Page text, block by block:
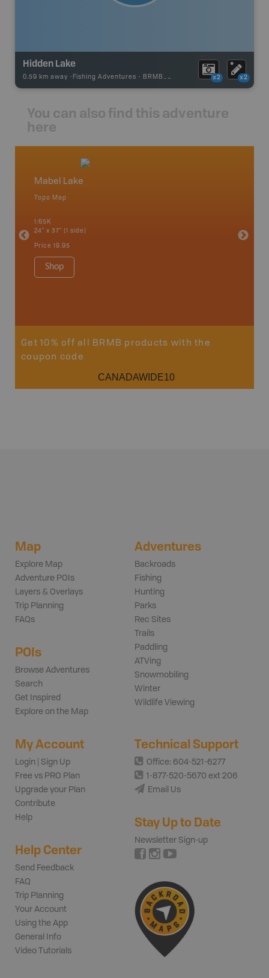
Hidden Lake
0.59 km away - Fishing Adventures - BRMB_STOCKED x2 x2
You can also find this adventure
here
Mabel Lake
Topo Map
1:65K
24" x 37" (1 side)
Price 19.95
Shop
Get 10% off all BRMB products with the
coupon code
CANADAWIDE10
Map
Explore Map
Adventure POIs
Layers & Overlays
Trip Planning
FAQs
POIs
Browse Adventures
Search
Get Inspired
Explore on the Map
Adventures
Backroads
Fishing
Hunting
Parks
Rec Sites
Trails
Paddling
ATVing
Snowmobiling
Winter
Wildlife Viewing
My Account
Login | Sign Up
Free vs PRO Plan
Upgrade your Plan
Contribute
Help
Help Center
Send Feedback
FAQ
Trip Planning
Your Account
Using the App
General Info
Video Tutorials
Technical Support
Office: 604-521-6277
1-877-520-5670 ext 206
Email Us
Stay Up to Date
Newsletter Sign-up